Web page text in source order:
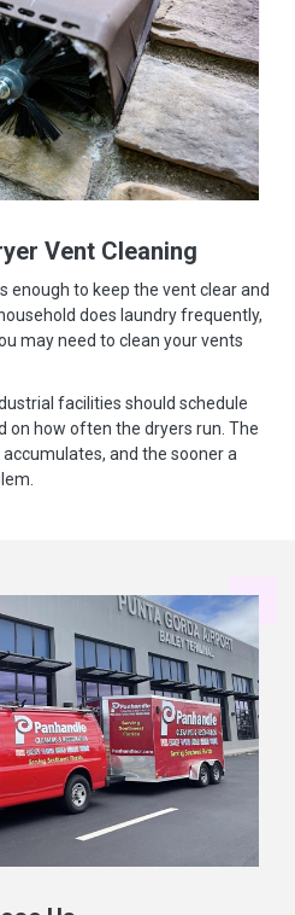
Vent Cleaning
enough to keep the vent clear and
does laundry frequently,
may need to clean your vents
facilities should schedule
on how often the dryers run. The
and the sooner a